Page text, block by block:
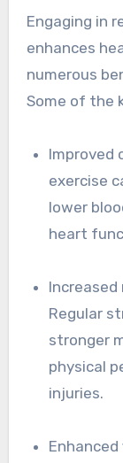
Engaging in
enhances
numerous
Some of the
Improved cardiovascular health: Regular
exercise
lower
heart
Increased muscle strength and endurance:
Regular
stronger
physical
injuries.
Enhanced flexibility and joint mobility: